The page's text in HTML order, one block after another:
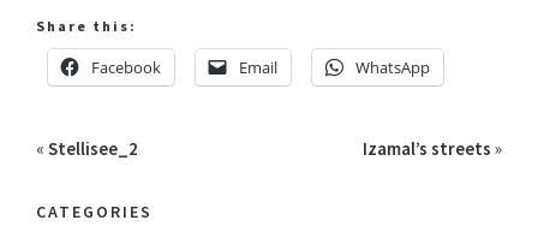
Share this:
Facebook Email WhatsApp
« Stellisee_2 Izamal’s streets »
CATEGORIES